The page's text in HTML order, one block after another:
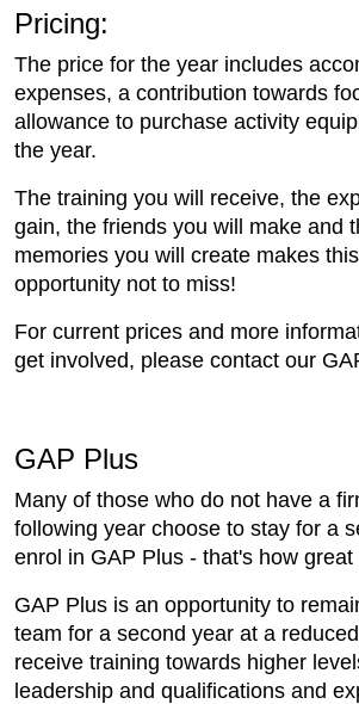
Pricing:
The price for the year includes
expenses, a contribution towards
allowance to purchase activity
the year.
The training you will receive, the
gain, the friends you will make and
memories you will create makes
opportunity not to miss!
For current prices and more
get involved, please contact our
GAP Plus
Many of those who do not have a
following year choose to stay for a
enrol in GAP Plus - that's how great
GAP Plus is an opportunity to
team for a second year at a
receive training towards higher
leadership and qualifications and